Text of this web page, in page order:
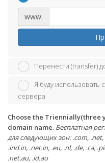
www.
Перенести (transfer)
Я буду
сервера
Choose the Triennially(three
domain name. Бесплатная
для следующих зон: .com, .net,
.ind.in, .net.in, .eu, .nl, .de, .ca,
.net.au, .id.au